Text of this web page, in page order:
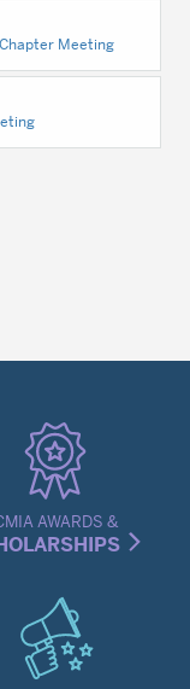
Meeting
AWARDS &